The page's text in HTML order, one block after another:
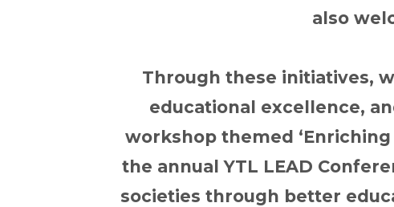
also
Through these initiatives,
educational excellence,
workshop themed
the annual YTL LEAD
societies through better